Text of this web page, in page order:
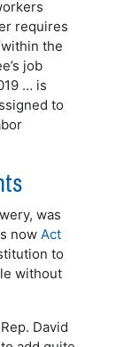
requires
the
job
… is
to
was
nowAct
to
without
David